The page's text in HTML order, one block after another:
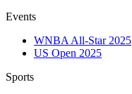
Events
WNBA All-Star 2025
US Open 2025
Sports